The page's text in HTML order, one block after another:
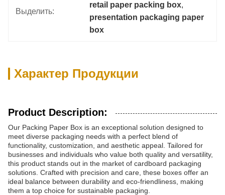
Выделить:
retail paper packing box,
presentation packaging paper
box
Характер Продукции
Product Description:
Our Packing Paper Box is an exceptional solution designed to
meet diverse packaging needs with a perfect blend of
functionality, customization, and aesthetic appeal. Tailored for
businesses and individuals who value both quality and versatility,
this product stands out in the market of cardboard packaging
solutions. Crafted with precision and care, these boxes offer an
ideal balance between durability and eco-friendliness, making
them a top choice for sustainable packaging.